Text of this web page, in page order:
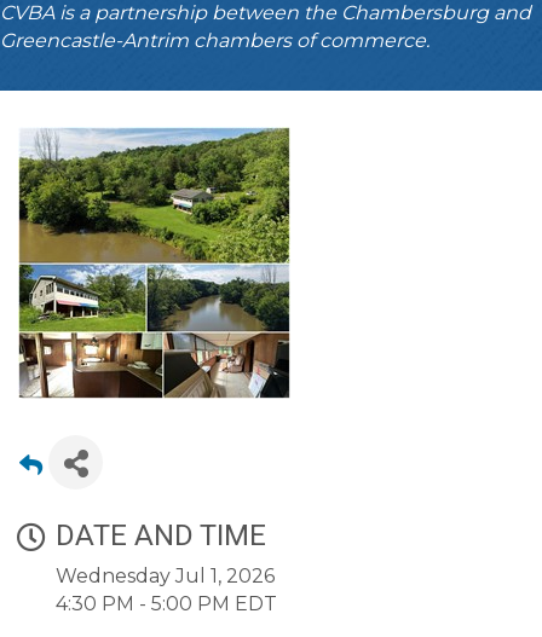
CVBA is a partnership between the Chambersburg and
Greencastle-Antrim chambers of commerce.
DATE AND TIME
Wednesday Jul 1, 2026
4:30 PM - 5:00 PM EDT